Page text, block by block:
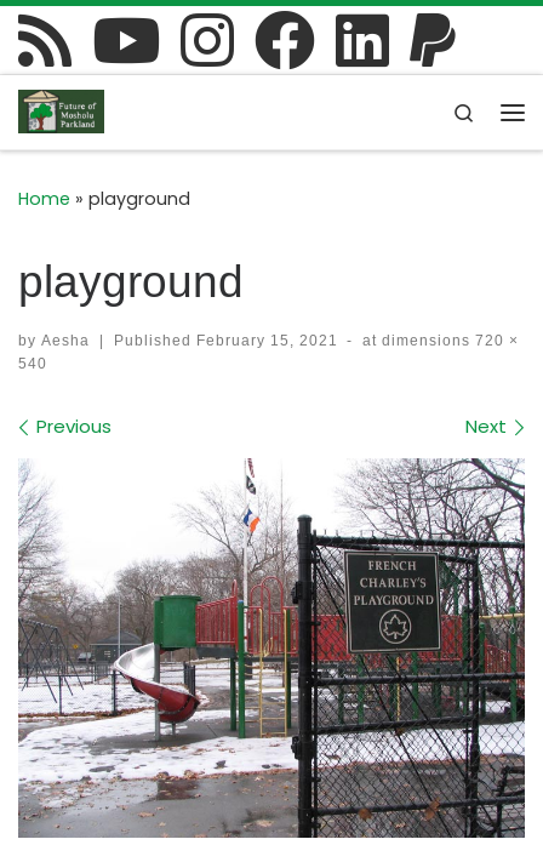
Skip to content
Search
Home » playground
playground
by Aesha | Published February 15, 2021 - at dimensions 720 ×
540
Images navigation
Previous Next